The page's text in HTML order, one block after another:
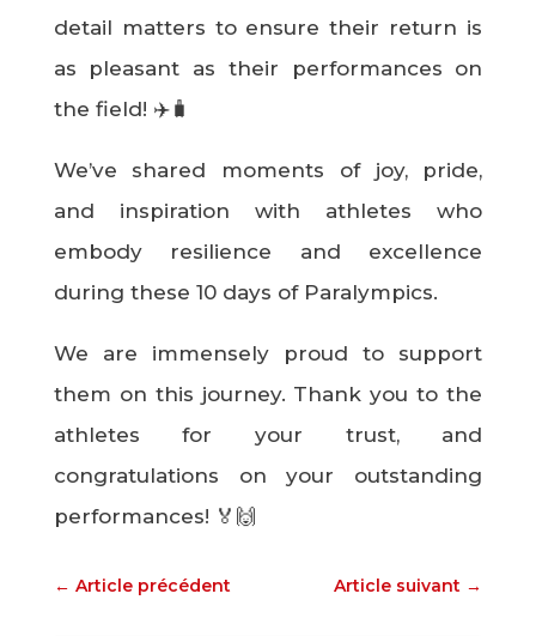
detail matters to ensure their return is
as pleasant as their performances on
the field! ✈️🧳
We’ve shared moments of joy, pride,
and inspiration with athletes who
embody resilience and excellence
during these 10 days of Paralympics.
We are immensely proud to support
them on this journey. Thank you to the
athletes for your trust, and
congratulations on your outstanding
performances! 🏅🙌
← Article précédent Article suivant →